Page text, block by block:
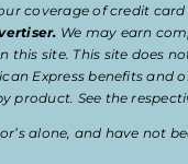
coverage of credit
We may earn
site. This site does
Express benefits and
See the
alone, and have not